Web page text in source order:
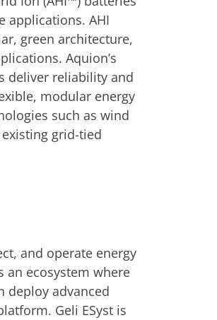
applications. AHI
green architecture,
Aquion’s
deliver reliability and
modular energy
such as wind
grid-tied
and operate energy
an ecosystem where
deploy advanced
Geli ESyst is